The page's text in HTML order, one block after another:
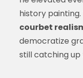
history
courbet
democratize
still catching